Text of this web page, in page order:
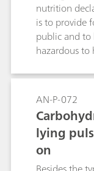
nutrition
is to provide
public and
hazardous
with the aid
column.
AN-P-072
lying
on